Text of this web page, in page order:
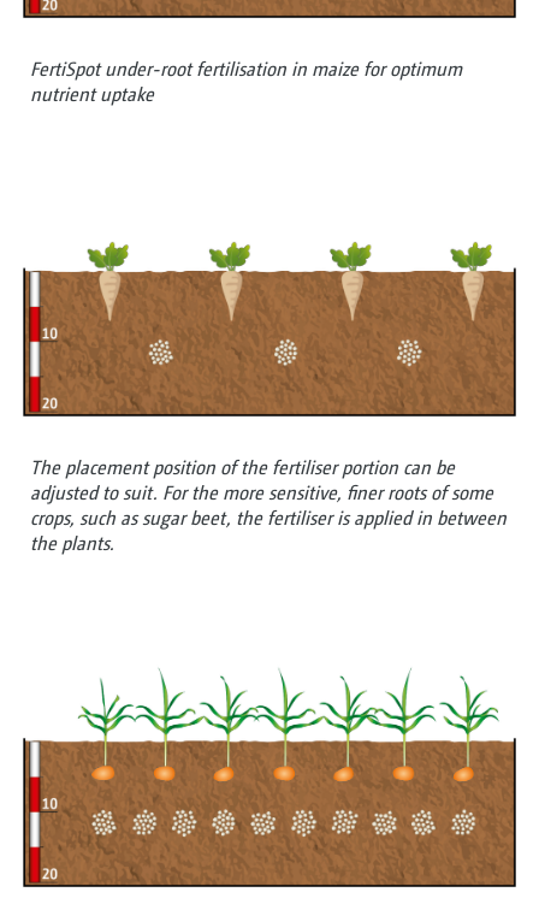
FertiSpot under-root fertilisation in maize for optimum
nutrient uptake
The placement position of the fertiliser portion can be
adjusted to suit. For the more sensitive, finer roots of some
crops, such as sugar beet, the fertiliser is applied in between
the plants.